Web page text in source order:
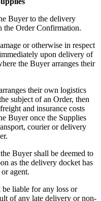
Buyer to the delivery
the Order Confirmation.
or otherwise in respect
upon delivery of
the Buyer arranges their
their own logistics
subject of an Order, then
and insurance costs
Buyer once the Supplies
courier or delivery
Buyer shall be deemed to
as the delivery docket has
agent.
liable for any loss or
of any late delivery or non-